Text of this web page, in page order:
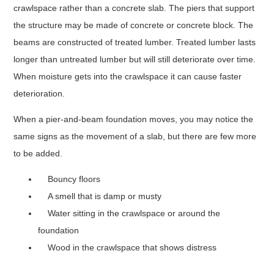
crawlspace rather than a concrete slab. The piers that support
the structure may be made of concrete or concrete block. The
beams are constructed of treated lumber. Treated lumber lasts
longer than untreated lumber but will still deteriorate over time.
When moisture gets into the crawlspace it can cause faster
deterioration.
When a pier-and-beam foundation moves, you may notice the
same signs as the movement of a slab, but there are few more
to be added.
Bouncy floors
A smell that is damp or musty
Water sitting in the crawlspace or around the
foundation
Wood in the crawlspace that shows distress